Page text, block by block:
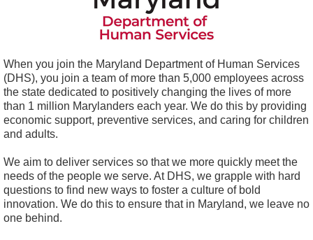
When you join the Maryland Department of Human Services
(DHS), you join a team of more than 5,000 employees across
the state dedicated to positively changing the lives of more
than 1 million Marylanders each year. We do this by providing
economic support, preventive services, and caring for children
and adults.
We aim to deliver services so that we more quickly meet the
needs of the people we serve. At DHS, we grapple with hard
questions to find new ways to foster a culture of bold
innovation. We do this to ensure that in Maryland, we leave no
one behind.